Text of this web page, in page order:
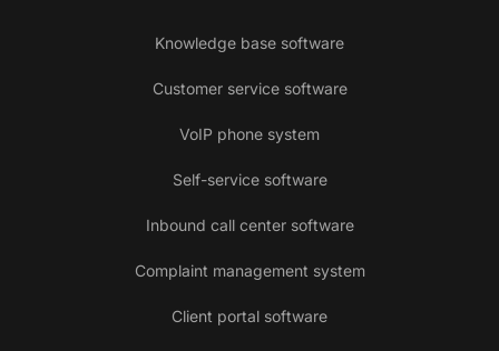
Knowledge base software
Customer service software
VoIP phone system
Self-service software
Inbound call center software
Complaint management system
Client portal software